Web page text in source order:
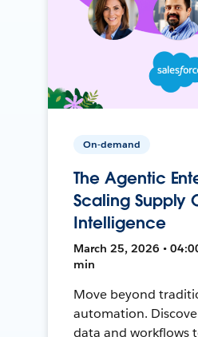
On-demand
The Agentic
Scaling Supply
Intelligence
March 25, 2026 •
min
Move beyond
automation.
data and workflows